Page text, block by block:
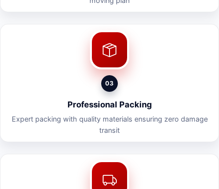
03
Professional Packing
Expert packing with quality materials ensuring zero damage
transit